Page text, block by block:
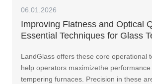
06.01.2026
Improving Flatness and Optical
Essential Techniques for Glass
LandGlass offers these core operational
help operators maximizethe
tempering furnaces. Precision in these